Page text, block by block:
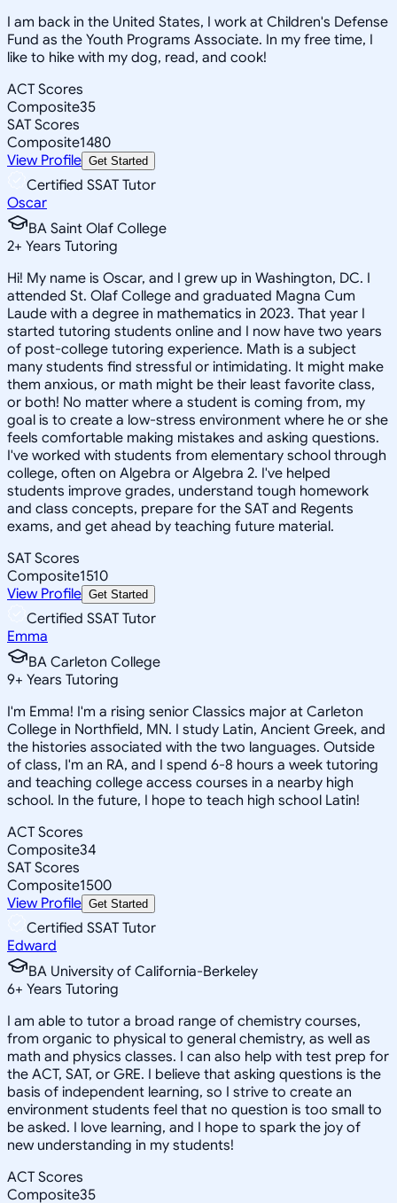
I am back in the United States, I work at Children's Defense
Fund as the Youth Programs Associate. In my free time, I
like to hike with my dog, read, and cook!
ACT Scores
Composite35
SAT Scores
Composite1480
View Profile Get Started
Certified SSAT Tutor
Oscar
BA Saint Olaf College
2+ Years Tutoring
Hi! My name is Oscar, and I grew up in Washington, DC. I
attended St. Olaf College and graduated Magna Cum
Laude with a degree in mathematics in 2023. That year I
started tutoring students online and I now have two years
of post-college tutoring experience. Math is a subject
many students find stressful or intimidating. It might make
them anxious, or math might be their least favorite class,
or both! No matter where a student is coming from, my
goal is to create a low-stress environment where he or she
feels comfortable making mistakes and asking questions.
I've worked with students from elementary school through
college, often on Algebra or Algebra 2. I've helped
students improve grades, understand tough homework
and class concepts, prepare for the SAT and Regents
exams, and get ahead by teaching future material.
SAT Scores
Composite1510
View Profile Get Started
Certified SSAT Tutor
Emma
BA Carleton College
9+ Years Tutoring
I'm Emma! I'm a rising senior Classics major at Carleton
College in Northfield, MN. I study Latin, Ancient Greek, and
the histories associated with the two languages. Outside
of class, I'm an RA, and I spend 6-8 hours a week tutoring
and teaching college access courses in a nearby high
school. In the future, I hope to teach high school Latin!
ACT Scores
Composite34
SAT Scores
Composite1500
View Profile Get Started
Certified SSAT Tutor
Edward
BA University of California-Berkeley
6+ Years Tutoring
I am able to tutor a broad range of chemistry courses,
from organic to physical to general chemistry, as well as
math and physics classes. I can also help with test prep for
the ACT, SAT, or GRE. I believe that asking questions is the
basis of independent learning, so I strive to create an
environment students feel that no question is too small to
be asked. I love learning, and I hope to spark the joy of
new understanding in my students!
ACT Scores
Composite35